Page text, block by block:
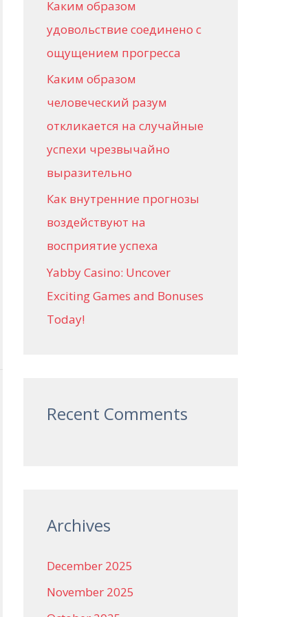
r
:
Каким образом
удовольствие соединено с
ощущением прогресса
Каким образом
человеческий разум
откликается на случайные
успехи чрезвычайно
выразительно
Как внутренние прогнозы
воздействуют на
восприятие успеха
Yabby Casino: Uncover
Exciting Games and Bonuses
Today!
Recent Comments
Archives
December 2025
November 2025